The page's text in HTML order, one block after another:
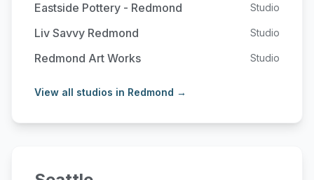
Eastside Pottery - Redmond Studio
Liv Savvy Redmond Studio
Redmond Art Works Studio
View all studios in Redmond →